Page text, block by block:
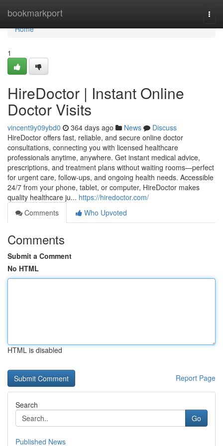
bookmarkport
Home
Home
1
HireDoctor | Instant Online
Doctor Visits
vincent9y09ybd0 364 days ago News
Discuss
HireDoctor offers fast, reliable, and secure online doctor
consultations, connecting you with licensed healthcare
professionals anytime, anywhere. Get instant medical advice,
prescriptions, and treatment plans without waiting rooms—perfect
for urgent care, follow-ups, and ongoing health needs. Accessible
24/7 from your phone, tablet, or computer, HireDoctor makes
quality healthcare ju... https://hiredoctor.com/
Comments
Who Upvoted
Comments
Submit a Comment
No HTML
HTML is disabled
Report Page
Search
Go
Published News